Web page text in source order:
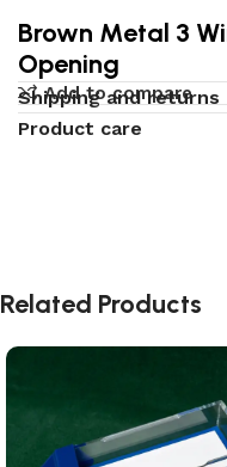
Brown Metal 3
Opening
Add to compare
Shipping and returns
Product care
Related Products